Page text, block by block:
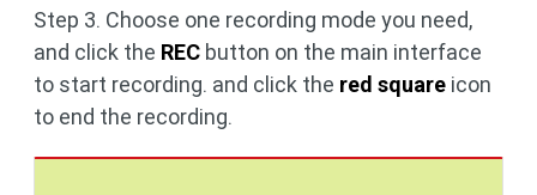
Step 3. Choose one recording mode you need,
and click the REC button on the main interface
to start recording. and click the red square icon
to end the recording.